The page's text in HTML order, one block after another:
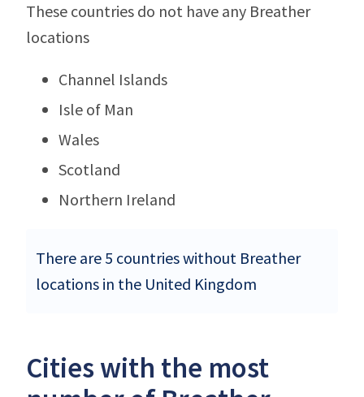
These countries do not have any Breather
locations
Channel Islands
Isle of Man
Wales
Scotland
Northern Ireland
There are 5 countries without Breather
locations in the United Kingdom
Cities with the most